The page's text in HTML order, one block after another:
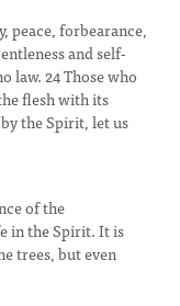
peace, forbearance,
and self-
law. 24 Those who
flesh with its
the Spirit, let us
of the
in the Spirit. It is
trees, but even